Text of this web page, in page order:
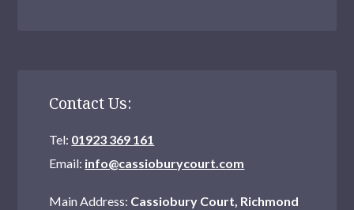
Contact Us:
Tel: 01923 369 161
Email: info@cassioburycourt.com
Main Address: Cassiobury Court, Richmond